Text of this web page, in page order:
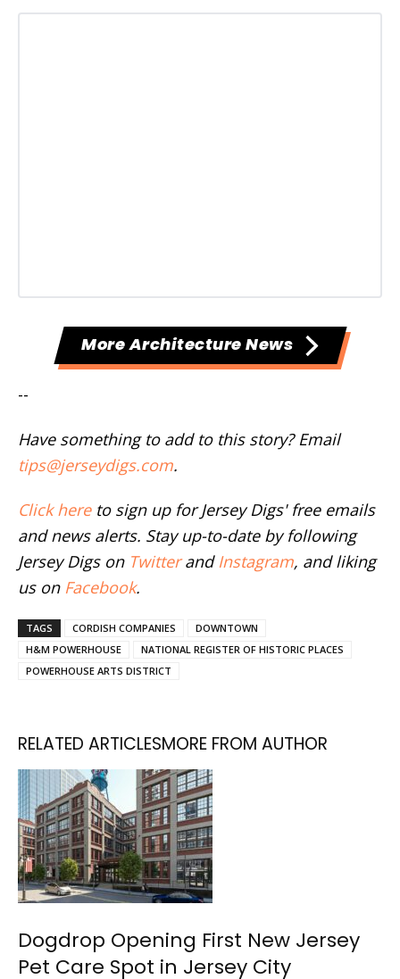
More Architecture News
--
Have something to add to this story? Email
tips@jerseydigs.com.
Click hereto sign up for Jersey Digs' free emails
and news alerts. Stay up-to-date by following
Jersey Digs on Twitterand Instagram, and liking
us on Facebook.
TAGS CORDISH COMPANIES
DOWNTOWN
H&M POWERHOUSE
NATIONAL REGISTER OF HISTORIC PLACES
POWERHOUSE ARTS DISTRICT
RELATED ARTICLESMORE FROM AUTHOR
Dogdrop Opening First New Jersey
Pet Care Spot in Jersey City